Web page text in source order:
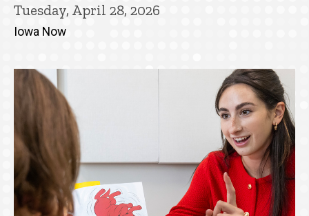
Tuesday, April 28, 2026
Iowa Now